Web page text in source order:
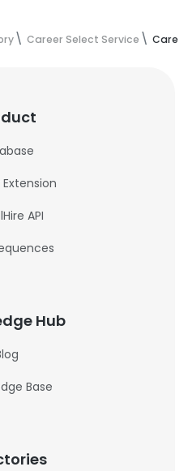
Career Select Service
API
Hub
Base